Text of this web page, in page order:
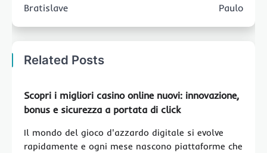
Bratislave
Paulo
Related Posts
Scopri i migliori casino online nuovi: innovazione,
bonus e sicurezza a portata di click
Il mondo del gioco d'azzardo digitale si evolve
rapidamente e ogni mese nascono piattaforme che